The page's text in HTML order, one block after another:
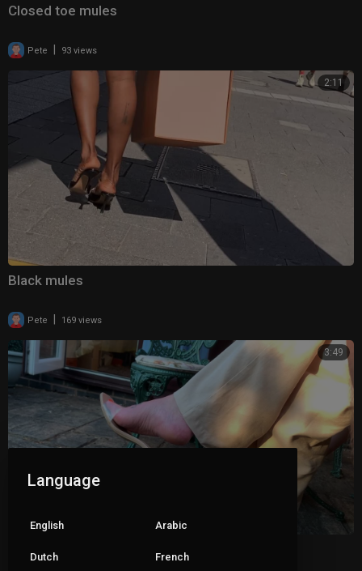
Closed toe mules
Pete 93 views
2:11
Black mules
Pete | 169 views
3:49
Wife dangling her clear mules 2
Language
English Arabic
Dutch French